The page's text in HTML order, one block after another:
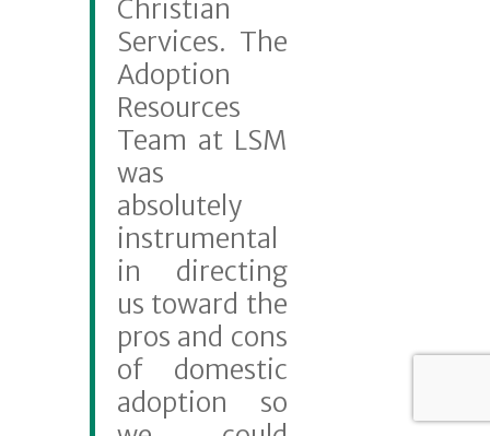
Christian
Services. The
Adoption
Resources
Team at LSM
was
absolutely
instrumental
in directing
us toward the
pros and cons
of domestic
adoption so